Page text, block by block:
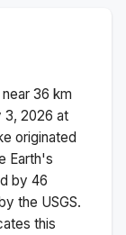
36 km
3, 2026 at
originated
Earth's
by 46
the USGS.
this